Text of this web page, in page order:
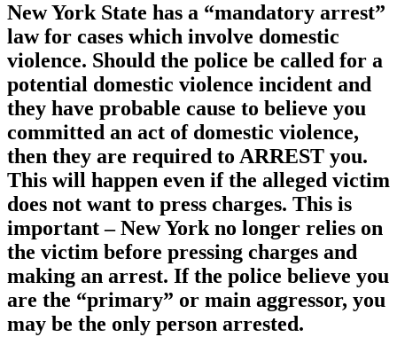
New York State has a “mandatory arrest”
law for cases which involve domestic
violence. Should the police be called for a
potential domestic violence incident and
they have probable cause to believe you
committed an act of domestic violence,
then they are required to ARREST you.
This will happen even if the alleged victim
does not want to press charges. This is
important – New York no longer relies on
the victim before pressing charges and
making an arrest. If the police believe you
are the “primary” or main aggressor, you
may be the only person arrested.